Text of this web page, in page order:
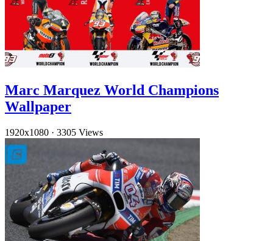
Marc Marquez World Champions
Wallpaper
1920x1080 · 3305 Views